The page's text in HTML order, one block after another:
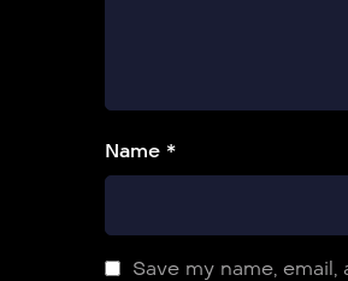
Name *
Save my name,